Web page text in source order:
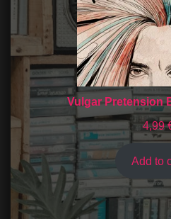
Vulgar Pretension
4,99
Add to